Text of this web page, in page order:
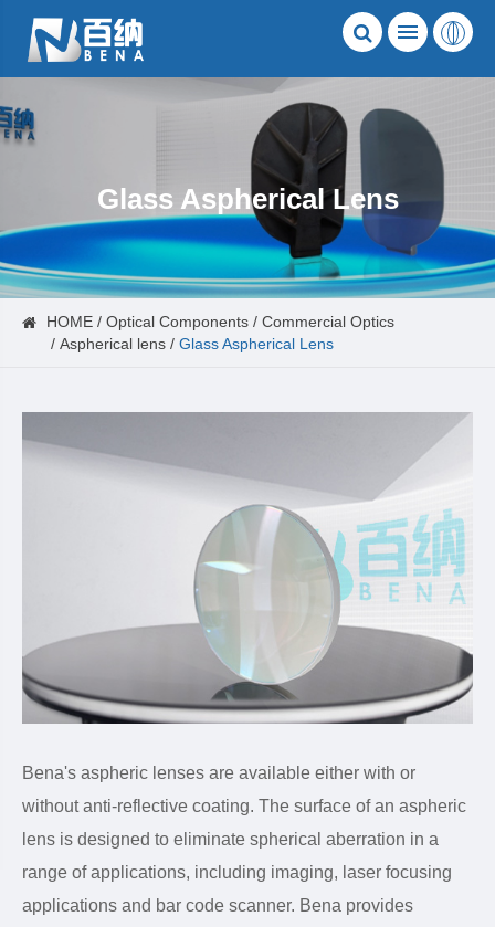
Glass Aspherical Lens
HOME Optical Components
Commercial Optics
Aspherical lens
Glass Aspherical Lens
Bena's aspheric lenses are available either with or
without anti-reflective coating. The surface of an aspheric
lens is designed to eliminate spherical aberration in a
range of applications, including imaging, laser focusing
applications and bar code scanner. Bena provides